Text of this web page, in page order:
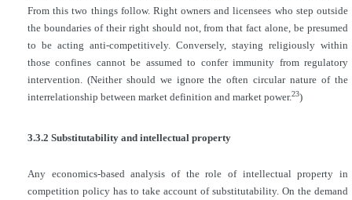
From this two things follow. Right owners and licensees who step outside
the boundaries of their right should not, from that fact alone, be presumed
to be acting anti-competitively. Conversely, staying religiously within
those confines cannot be assumed to confer immunity from regulatory
intervention. (Neither should we ignore the often circular nature of the
interrelationship between market definition and market power.23)
3.3.2 Substitutability and intellectual property
Any economics-based analysis of the role of intellectual property in
competition policy has to take account of substitutability. On the demand